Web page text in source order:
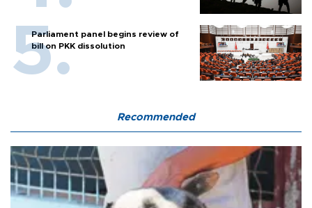
Parliament panel begins review of
bill on PKK dissolution
Recommended